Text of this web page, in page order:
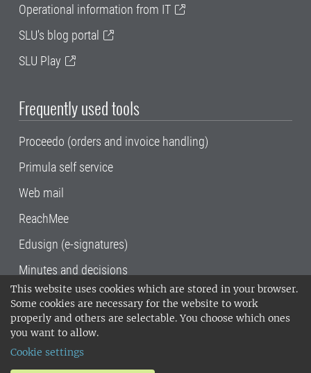
This website uses cookies which are stored in your browser.
Some cookies are necessary for the website to work
properly and others are selectable. You choose which ones
you want to allow.
Cookie settings
Operational information from IT
SLU's blog portal
SLU Play
Frequently used tools
Proceedo (orders and invoice handling)
Primula self service
Web mail
ReachMee
Edusign (e-signatures)
Minutes and decisions
SLU, the Swedish University of Agricultural
Sciences , has its main locations in Alnarp,
Uppsala and Umeå.
14001 environmental standard. •